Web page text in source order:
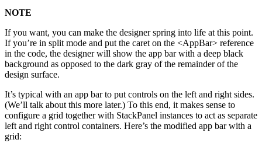
NOTE
If you want, you can make the designer spring into life at this point.
If you’re in split mode and put the caret on the <AppBar> reference
in the code, the designer will show the app bar with a deep black
background as opposed to the dark gray of the remainder of the
design surface.
It’s typical with an app bar to put controls on the left and right sides.
(We’ll talk about this more later.) To this end, it makes sense to
configure a grid together with StackPanel instances to act as separate
left and right control containers. Here’s the modified app bar with a
grid: